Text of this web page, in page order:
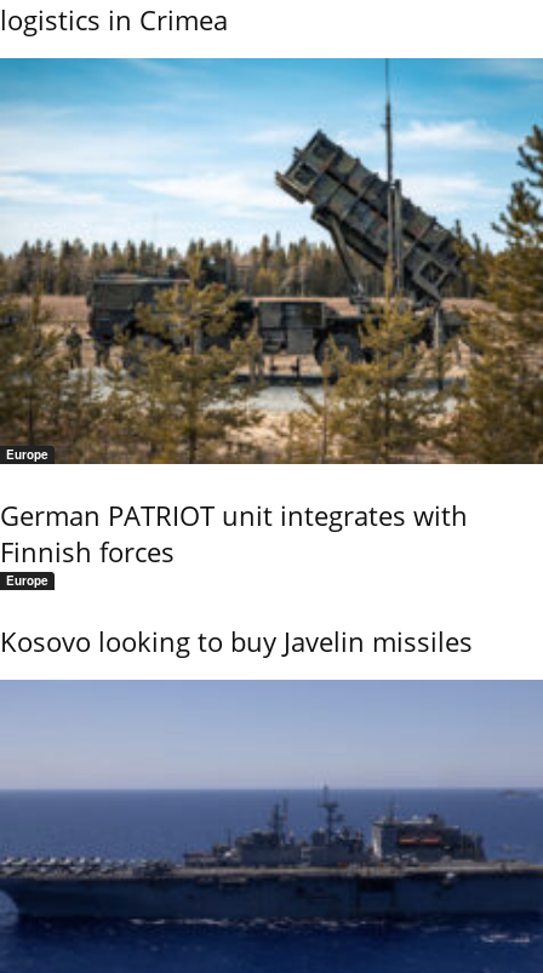
logistics in Crimea
Europe
German PATRIOT unit integrates with
Finnish forces
Europe
Kosovo looking to buy Javelin missiles